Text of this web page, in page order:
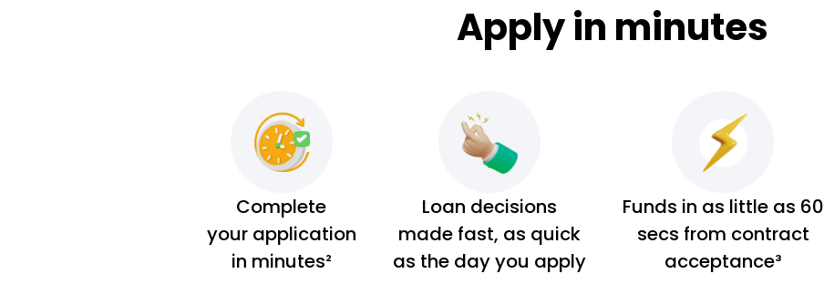
Apply in minutes
Complete
your application
in minutes²
Loan decisions
made fast, as quick
as the day you apply
Funds in as little as 60
secs from contract
acceptance³